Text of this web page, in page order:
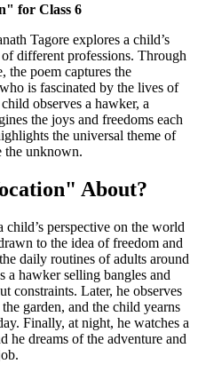
for Class 6
Tagore explores a child’s
different professions. Through
the poem captures the
is fascinated by the lives of
observes a hawker, a
the joys and freedoms each
the universal theme of
the unknown.
About?
perspective on the world
to the idea of freedom and
daily routines of adults around
a hawker selling bangles and
constraints. Later, he observes
garden, and the child yearns
Finally, at night, he watches a
he dreams of the adventure and